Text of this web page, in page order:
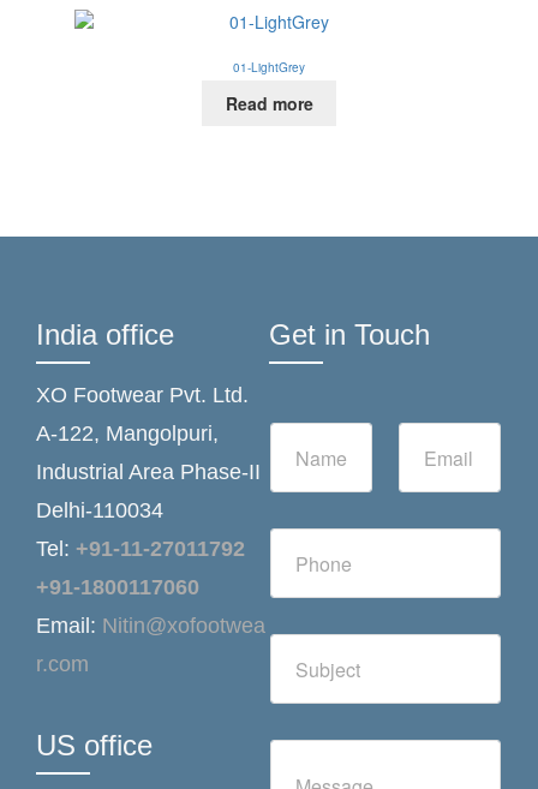
01-LightGrey
Read more
India office
XO Footwear Pvt. Ltd.
A-122, Mangolpuri,
Industrial Area Phase-II
Delhi-110034
Tel: +91-11-27011792
+91-1800117060
Email: Nitin@xofootwea
r.com
US office
Get in Touch
N
e
*
E
i
l
N
b
e
S
g
l
C